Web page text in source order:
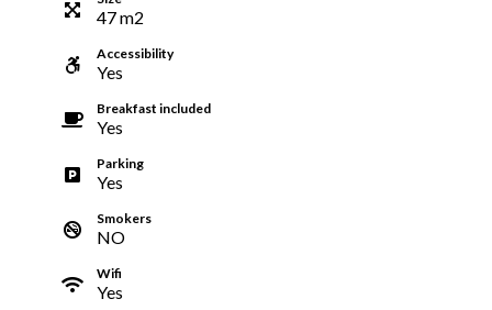
47m2
Accessibility
Yes
Breakfast included
Yes
Parking
Yes
Smokers
NO
Wifi
Yes